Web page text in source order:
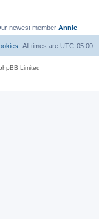
newest member Annie
All times are UTC-05:00
Limited